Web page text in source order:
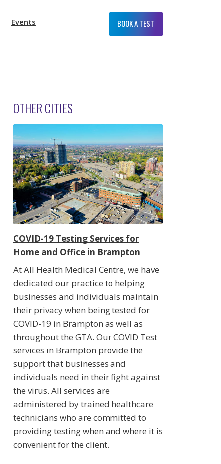
Events BOOK A TEST
OTHER CITIES
COVID-19 Testing Services for
Home and Office in Brampton
At All Health Medical Centre, we have
dedicated our practice to helping
businesses and individuals maintain
their privacy when being tested for
COVID-19 in Brampton as well as
throughout the GTA. Our COVID Test
services in Brampton provide the
support that businesses and
individuals need in their fight against
the virus. All services are
administered by trained healthcare
technicians who are committed to
providing testing when and where it is
convenient for the client.